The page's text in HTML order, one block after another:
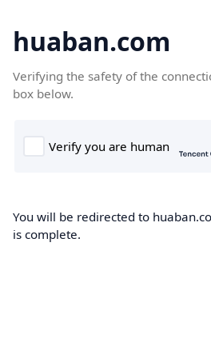
huaban.com
Verifying the safety of the
box below.
You will be redirected to
is complete.